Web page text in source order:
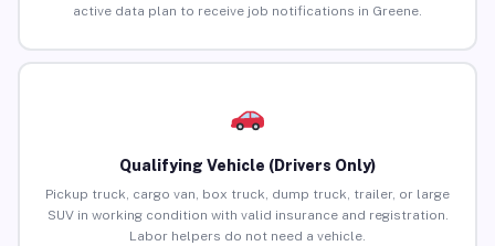
active data plan to receive job notifications in Greene.
Qualifying Vehicle (Drivers Only)
Pickup truck, cargo van, box truck, dump truck, trailer, or large
SUV in working condition with valid insurance and registration.
Labor helpers do not need a vehicle.